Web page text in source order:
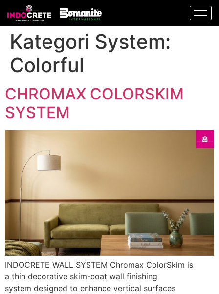
Kategori System:
Colorful
CHROMAX COLORSKIM
SYSTEM
INDOCRETE WALL SYSTEM Chromax ColorSkim is
a thin decorative skim-coat wall finishing
system designed to enhance vertical surfaces